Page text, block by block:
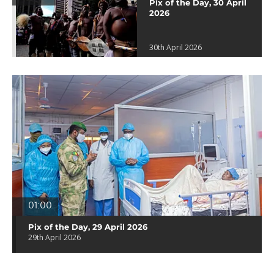
Pix of the Day, 30 April
2026
30th April 2026
01:00
Pix of the Day, 29 April 2026
29th April 2026